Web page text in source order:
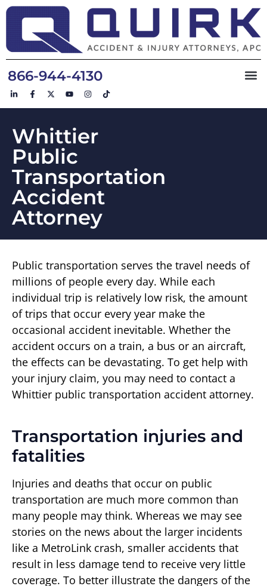
866-944-4130
Whittier
Public
Transportation
Accident
Attorney
Public transportation serves the travel needs of
millions of people every day. While each
individual trip is relatively low risk, the amount
of trips that occur every year make the
occasional accident inevitable. Whether the
accident occurs on a train, a bus or an aircraft,
the effects can be devastating. To get help with
your injury claim, you may need to contact a
Whittier public transportation accident attorney.
Transportation injuries and
fatalities
Injuries and deaths that occur on public
transportation are much more common than
many people may think. Whereas we may see
stories on the news about the larger incidents
like a MetroLink crash, smaller accidents that
result in less damage tend to receive very little
coverage. To better illustrate the dangers of the